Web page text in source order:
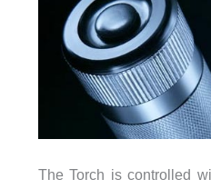
The Torch is controlled